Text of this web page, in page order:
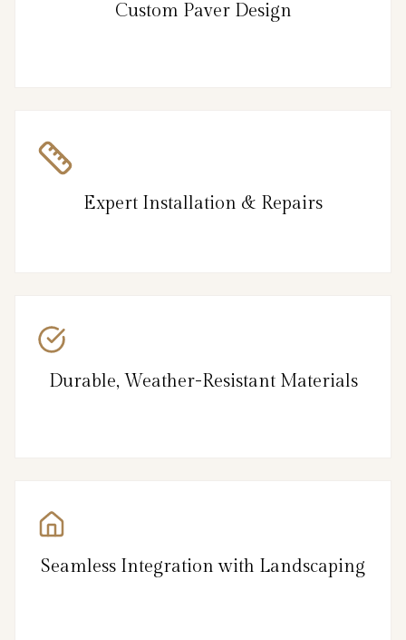
Custom Paver Design
Expert Installation & Repairs
Durable, Weather-Resistant Materials
Seamless Integration with Landscaping